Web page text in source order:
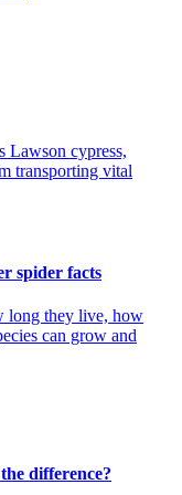
Lawson cypress,
transporting vital
spider facts
long they live, how
can grow and
difference?